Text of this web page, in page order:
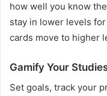
how well you know
stay in lower levels
cards move to higher
Gamify Your
Set goals, track your